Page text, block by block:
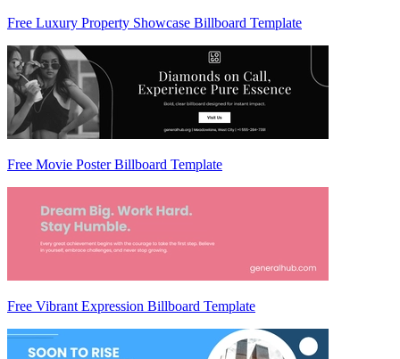
Free Luxury Property Showcase Billboard Template
Free Movie Poster Billboard Template
Free Vibrant Expression Billboard Template